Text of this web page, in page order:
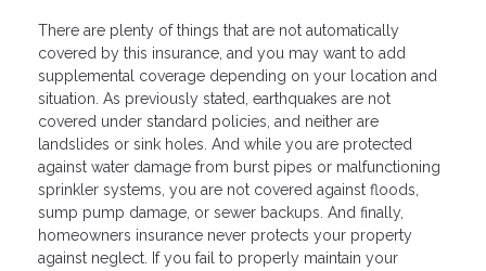
There are plenty of things that are not automatically
covered by this insurance, and you may want to add
supplemental coverage depending on your location and
situation. As previously stated, earthquakes are not
covered under standard policies, and neither are
landslides or sink holes. And while you are protected
against water damage from burst pipes or malfunctioning
sprinkler systems, you are not covered against floods,
sump pump damage, or sewer backups. And finally,
homeowners insurance never protects your property
against neglect. If you fail to properly maintain your